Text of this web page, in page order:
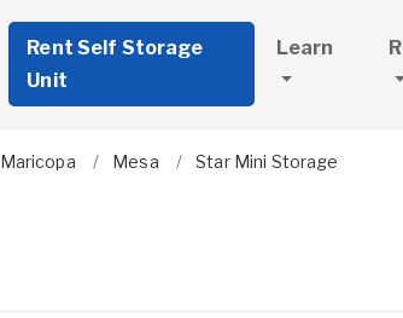
Rent Self Storage
Unit
Learn
Maricopa Mesa Star Mini Storage